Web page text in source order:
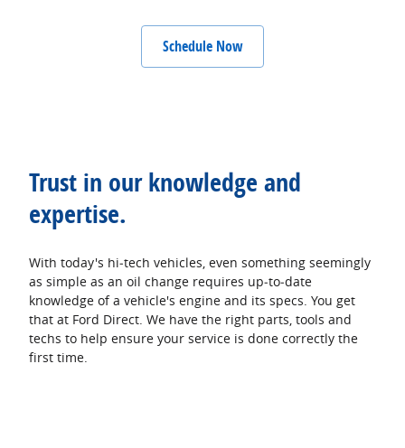
Schedule Now
Trust in our knowledge and
expertise.
With today's hi‐tech vehicles, even something seemingly
as simple as an oil change requires up‐to‐date
knowledge of a vehicle's engine and its specs. You get
that at Ford Direct. We have the right parts, tools and
techs to help ensure your service is done correctly the
first time.